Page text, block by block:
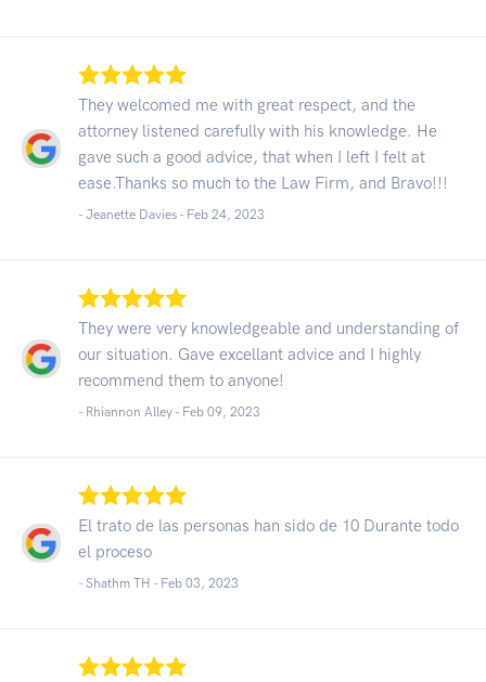
They welcomed me with great respect, and the
attorney listened carefully with his knowledge. He
gave such a good advice, that when I left I felt at
ease.Thanks so much to the Law Firm, and Bravo!!!
- Jeanette Davies - Feb 24, 2023
They were very knowledgeable and understanding of
our situation. Gave excellant advice and I highly
recommend them to anyone!
- Rhiannon Alley - Feb 09, 2023
El trato de las personas han sido de 10 Durante todo
el proceso
- Shathm TH - Feb 03, 2023